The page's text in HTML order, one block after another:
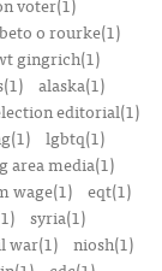
beto o rourke(1)
gingrich(1)
alaska(1)
editorial(1)
lgbtq(1)
area media(1)
wage(1)
eqt(1)
syria(1)
war(1) niosh(1)